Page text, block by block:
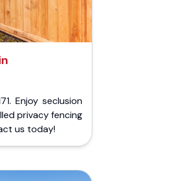
Enjoy seclusion
privacy fencing
us today!